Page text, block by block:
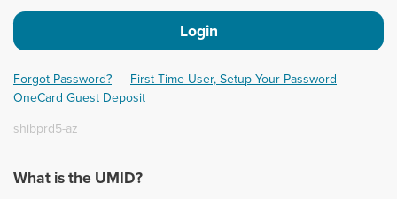
Login
Forgot Password?
First Time User, Setup Your Password
OneCard Guest Deposit
shibprd5-az
What is the UMID?